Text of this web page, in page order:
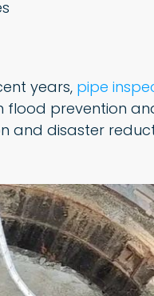
years, pipe
prevention
and disaster